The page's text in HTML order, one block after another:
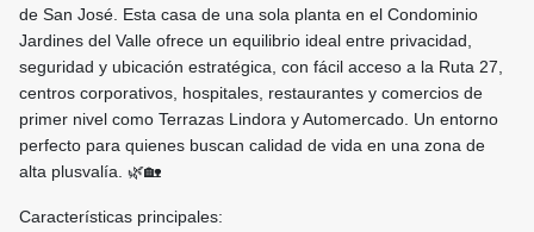
de San José. Esta casa de una sola planta en el Condominio
Jardines del Valle ofrece un equilibrio ideal entre privacidad,
seguridad y ubicación estratégica, con fácil acceso a la Ruta 27,
centros corporativos, hospitales, restaurantes y comercios de
primer nivel como Terrazas Lindora y Automercado. Un entorno
perfecto para quienes buscan calidad de vida en una zona de
alta plusvalía. 🌿🏡
Características principales: